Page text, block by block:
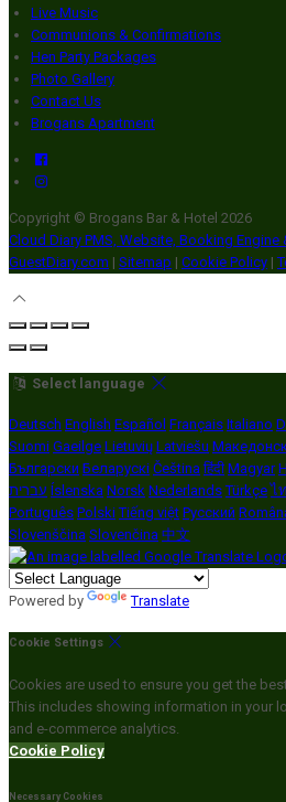
Live Music
Communions & Confirmations
Hen Party Packages
Photo Gallery
Contact Us
Brogans Apartment
Copyright © Brogans Bar & Hotel 2026
Cloud Diary PMS, Website, Booking Engine
GuestDiary.com | Sitemap | Cookie Policy |
Select language
Deutsch English Español Français Italiano
Suomi Gaeilge Lietuvių Latviešu
Български Беларускі Čeština हिंदी Magyar
עברית Íslenska Norsk Nederlands Türkçe ไ
Português Polski Tiếng việt Русский
Slovenščina Slovenčina 中文
Powered by Translate
Cookie Settings
Cookies are used to ensure you get the
This includes showing information in your
and e-commerce analytics.
Cookie Policy
Necessary Cookies